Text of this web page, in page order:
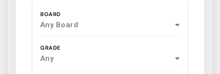
BOARD
Any Board
GRADE
Any